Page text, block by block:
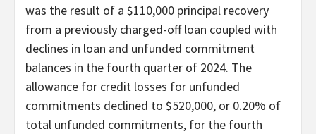
was the result of a $110,000 principal recovery
from a previously charged-off loan coupled with
declines in loan and unfunded commitment
balances in the fourth quarter of 2024. The
allowance for credit losses for unfunded
commitments declined to $520,000, or 0.20% of
total unfunded commitments, for the fourth